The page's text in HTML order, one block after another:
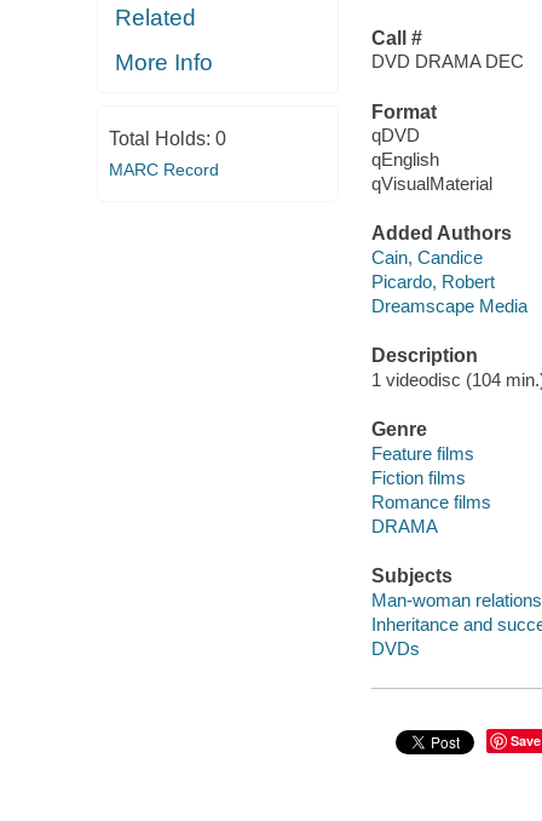
Related
More Info
Total Holds: 0
MARC Record
Call #
DVD DRAMA DEC
Format
qDVD
qEnglish
qVisualMaterial
Added Authors
Cain, Candice
Picardo, Robert
Dreamscape Media
Description
1 videodisc (104
Genre
Feature films
Fiction films
Romance films
DRAMA
Subjects
Man-woman
Inheritance and
DVDs
Save